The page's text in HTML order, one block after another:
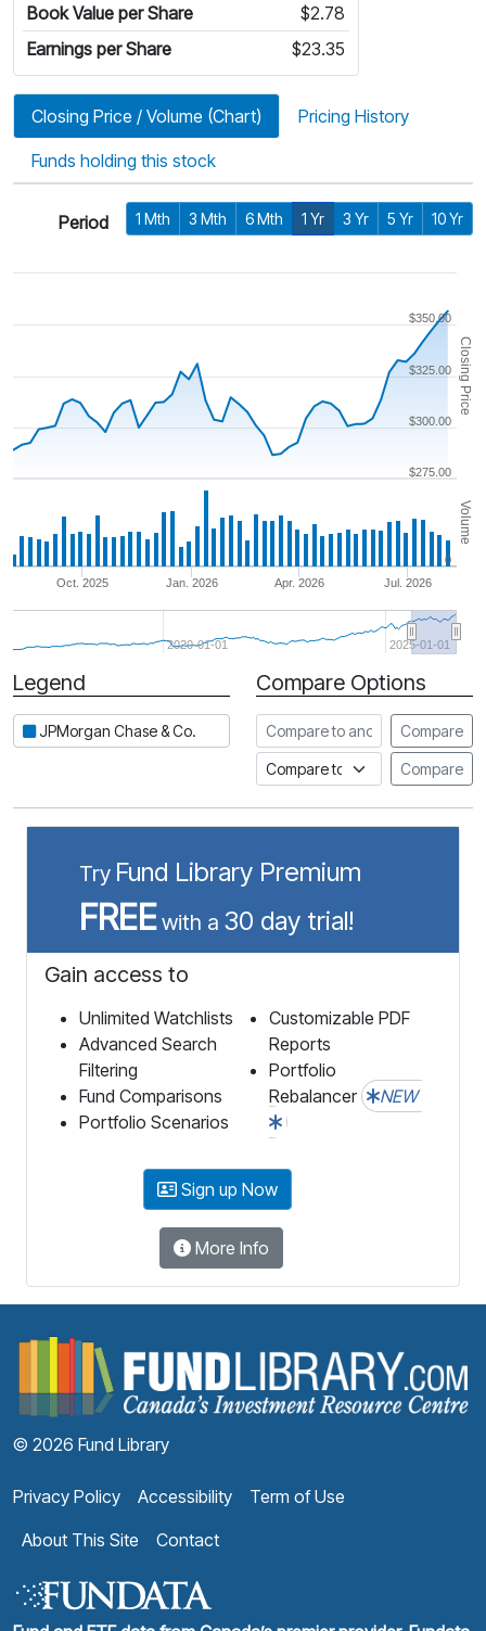
Book Value per Share
$2.78
Earnings per Share
$23.35
Closing Price / Volume (Chart) Pricing History
Funds holding this stock
Period 1 Mth 3 Mth 6 Mth 1 Yr 3 Yr 5 Yr 10 Yr
Closing Price
Volume
Jan. 2026
Oct. 2025 Apr. 2026 Jul. 2026
2020-01-01 2025-01-01
$300.00
$275.00
$325.00
$350.00
0
Period
Legend
JPMorgan Chase & Co.
Compare Options
Compare to another stock
Compare
Compare to an indexCompare
Try Fund Library Premium
FREEwith a 30 day trial!
Gain access to
Unlimited Watchlists
Advanced Search
Filtering
Fund Comparisons
Portfolio Scenarios
Customizable PDF
Reports
Portfolio
Rebalancer
NEW
Sign up Now
More Info
© 2026 Fund Library
Privacy Policy Accessibility
Term of Use
About This Site
Contact